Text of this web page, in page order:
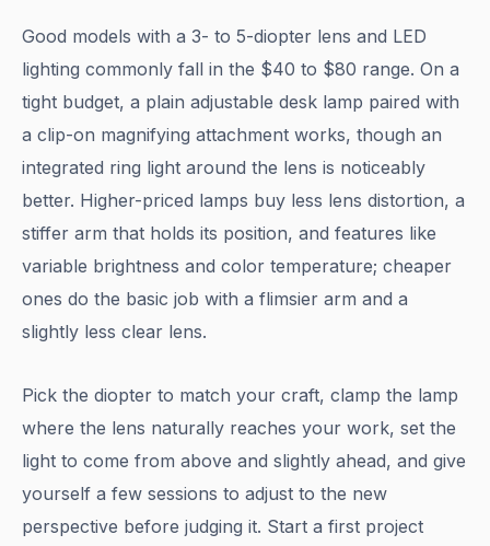
Good models with a 3- to 5-diopter lens and LED
lighting commonly fall in the $40 to $80 range. On a
tight budget, a plain adjustable desk lamp paired with
a clip-on magnifying attachment works, though an
integrated ring light around the lens is noticeably
better. Higher-priced lamps buy less lens distortion, a
stiffer arm that holds its position, and features like
variable brightness and color temperature; cheaper
ones do the basic job with a flimsier arm and a
slightly less clear lens.
Pick the diopter to match your craft, clamp the lamp
where the lens naturally reaches your work, set the
light to come from above and slightly ahead, and give
yourself a few sessions to adjust to the new
perspective before judging it. Start a first project